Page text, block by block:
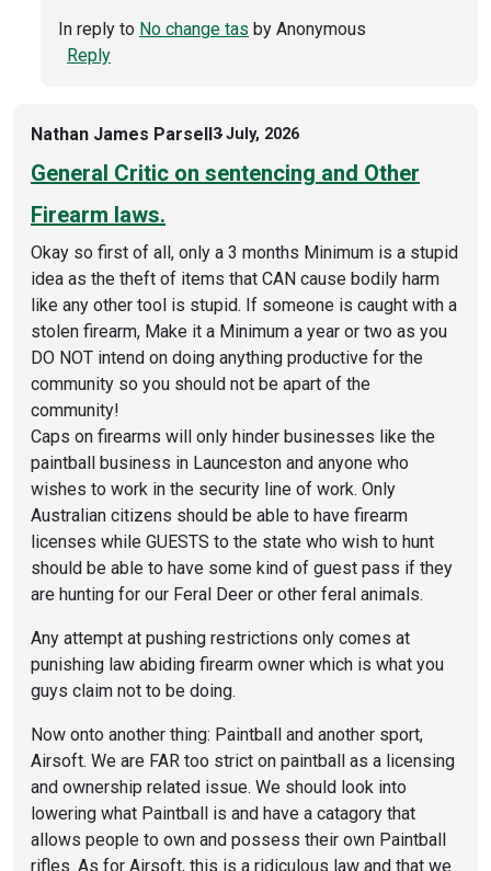
In reply to No change tas by Anonymous
Reply
Nathan James Parsell3 July, 2026
General Critic on sentencing and Other
Firearm laws.
Okay so first of all, only a 3 months Minimum is a stupid
idea as the theft of items that CAN cause bodily harm
like any other tool is stupid. If someone is caught with a
stolen firearm, Make it a Minimum a year or two as you
DO NOT intend on doing anything productive for the
community so you should not be apart of the
community!
Caps on firearms will only hinder businesses like the
paintball business in Launceston and anyone who
wishes to work in the security line of work. Only
Australian citizens should be able to have firearm
licenses while GUESTS to the state who wish to hunt
should be able to have some kind of guest pass if they
are hunting for our Feral Deer or other feral animals.
Any attempt at pushing restrictions only comes at
punishing law abiding firearm owner which is what you
guys claim not to be doing.
Now onto another thing: Paintball and another sport,
Airsoft. We are FAR too strict on paintball as a licensing
and ownership related issue. We should look into
lowering what Paintball is and have a catagory that
allows people to own and possess their own Paintball
rifles. As for Airsoft, this is a ridiculous law and that we